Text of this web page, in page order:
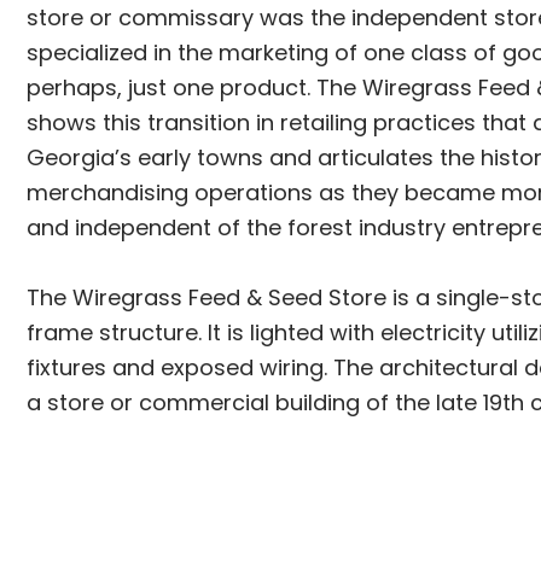
store or commissary was the independent
specialized in the marketing of one class of
perhaps, just one product. The Wiregrass Feed
shows this transition in retailing practices that
Georgia’s early towns and articulates the
merchandising operations as they became
and independent of the forest industry
The Wiregrass Feed & Seed Store is a single-
frame structure. It is lighted with electricity
fixtures and exposed wiring. The architectural
a store or commercial building of the late 19th